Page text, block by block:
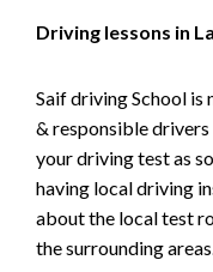
Driving lessons in
Saif driving School is
& responsible
your driving test as
having local driving
about the local test
the surrounding